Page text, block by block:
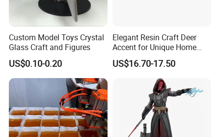
Custom Model Toys Crystal
Glass Craft and Figures
US$0.10-0.20
Elegant Resin Craft Deer
Accent for Unique Home
Decoration
US$16.70-17.50